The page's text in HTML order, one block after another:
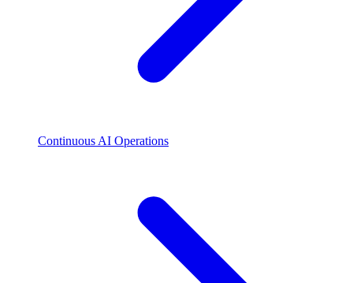
Continuous AI Operations